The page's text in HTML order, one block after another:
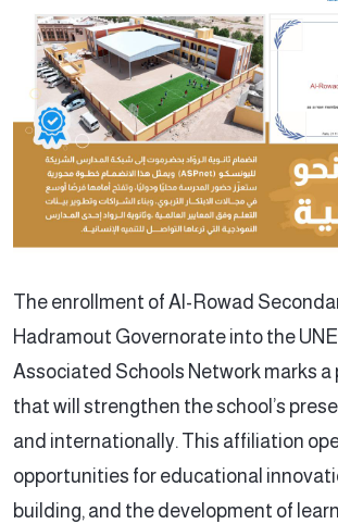
The enrollment of Al-Rowad
Hadramout Governorate into the
Associated Schools Network marks
that will strengthen the school’s
and internationally. This affiliation
opportunities for educational
building, and the development of